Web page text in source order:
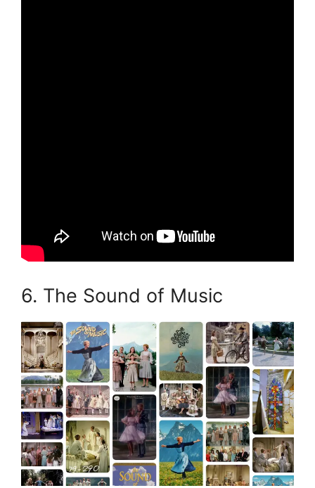
6. The Sound of Music